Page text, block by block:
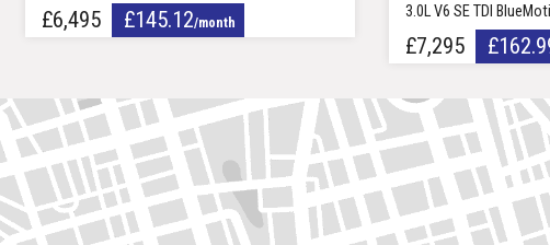
£6,495 £145.12/month
3.0L V6 SE TDI BlueMotion Technology
£7,295